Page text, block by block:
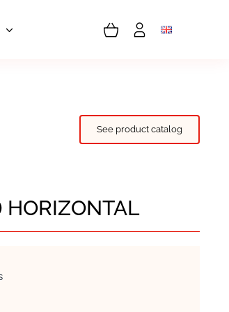
See product catalog
HORIZONTAL